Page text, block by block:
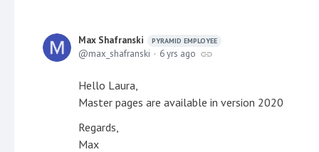
Max Shafranski PYRAMID EMPLOYEE
max_shafranski 6 yrs ago
Hello Laura,
Master pages are available in version 2020
Regards,
Max